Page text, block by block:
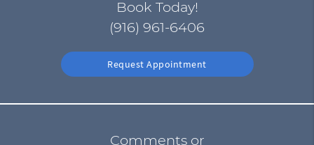
Book Today!
(916) 961-6406
Request Appointment
Comments or